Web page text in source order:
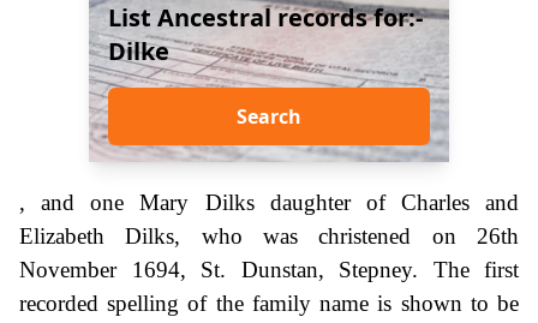
List Ancestral records for:-
Dilke
Search
, and one Mary Dilks daughter of Charles and
Elizabeth Dilks, who was christened on 26th
November 1694, St. Dunstan, Stepney. The first
recorded spelling of the family name is shown to be